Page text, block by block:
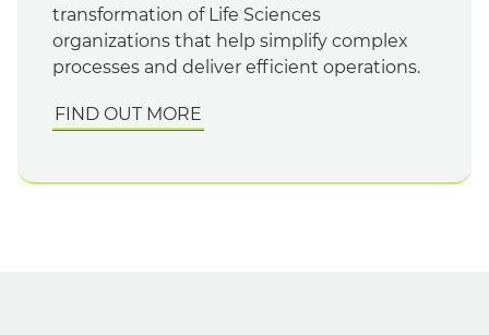
transformation of Life Sciences
organizations that help simplify complex
processes and deliver efficient operations.
FIND OUT MORE